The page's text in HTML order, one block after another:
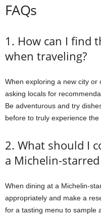
FAQs
1. How can I find
when traveling?
When exploring a new city
asking locals for
Be adventurous and try
before to truly experience the
2. What should I
a Michelin-
When dining at a Michelin-
appropriately and make a
for a tasting menu to sample